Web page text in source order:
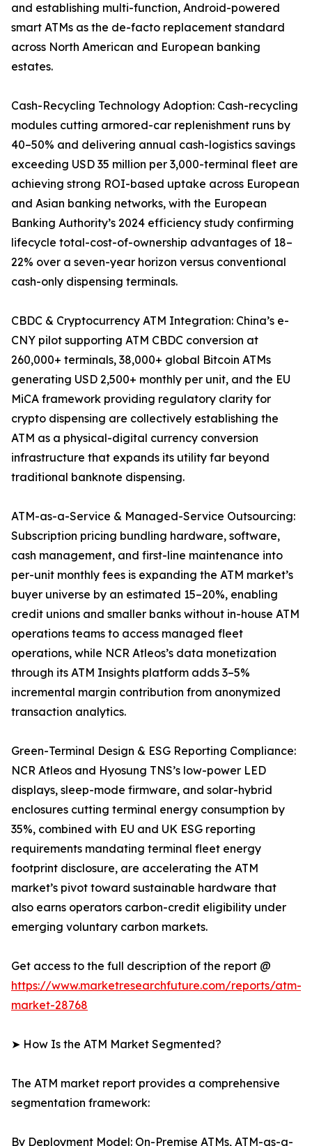
and establishing multi-function, Android-powered
smart ATMs as the de-facto replacement standard
across North American and European banking
estates.
Cash-Recycling Technology Adoption: Cash-recycling
modules cutting armored-car replenishment runs by
40–50% and delivering annual cash-logistics savings
exceeding USD 35 million per 3,000-terminal fleet are
achieving strong ROI-based uptake across European
and Asian banking networks, with the European
Banking Authority’s 2024 efficiency study confirming
lifecycle total-cost-of-ownership advantages of 18–
22% over a seven-year horizon versus conventional
cash-only dispensing terminals.
CBDC & Cryptocurrency ATM Integration: China’s e-
CNY pilot supporting ATM CBDC conversion at
260,000+ terminals, 38,000+ global Bitcoin ATMs
generating USD 2,500+ monthly per unit, and the EU
MiCA framework providing regulatory clarity for
crypto dispensing are collectively establishing the
ATM as a physical-digital currency conversion
infrastructure that expands its utility far beyond
traditional banknote dispensing.
ATM-as-a-Service & Managed-Service Outsourcing:
Subscription pricing bundling hardware, software,
cash management, and first-line maintenance into
per-unit monthly fees is expanding the ATM market’s
buyer universe by an estimated 15–20%, enabling
credit unions and smaller banks without in-house ATM
operations teams to access managed fleet
operations, while NCR Atleos’s data monetization
through its ATM Insights platform adds 3–5%
incremental margin contribution from anonymized
transaction analytics.
Green-Terminal Design & ESG Reporting Compliance:
NCR Atleos and Hyosung TNS’s low-power LED
displays, sleep-mode firmware, and solar-hybrid
enclosures cutting terminal energy consumption by
35%, combined with EU and UK ESG reporting
requirements mandating terminal fleet energy
footprint disclosure, are accelerating the ATM
market’s pivot toward sustainable hardware that
also earns operators carbon-credit eligibility under
emerging voluntary carbon markets.
Get access to the full description of the report @
https://www.marketresearchfuture.com/reports/atm-
market-28768
➤ How Is the ATM Market Segmented?
The ATM market report provides a comprehensive
segmentation framework:
By Deployment Model: On-Premise ATMs, ATM-as-a-